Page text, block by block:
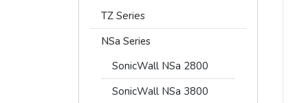
TZ Series
NSa Series
SonicWall NSa 2800
SonicWall NSa 3800